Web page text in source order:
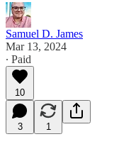
Samuel D. James
Mar 13, 2024
∙ Paid
10
3 1